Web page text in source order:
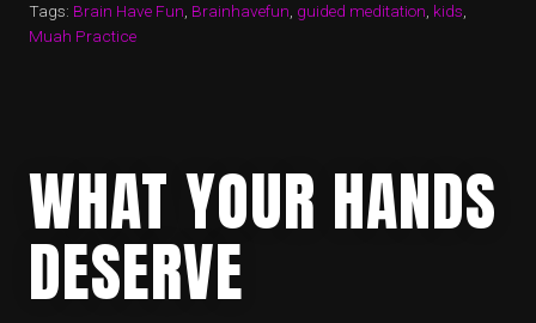
Tags: Brain Have Fun, Brainhavefun, guided meditation, kids,
Muah Practice
WHAT YOUR HANDS
DESERVE